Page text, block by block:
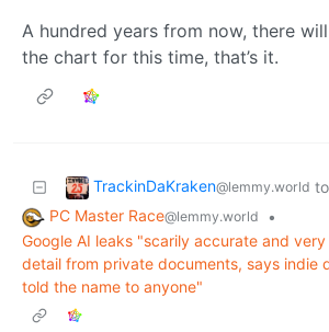
A hundred years from now, there
the chart for this time, that’s it.
TrackinDaKraken@lemmy.world to
PC Master Race@lemmy.world
•
Google AI leaks "scarily accurate and
detail from private documents, says indie
told the name to anyone"